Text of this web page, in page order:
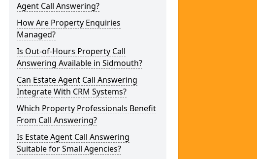
Agent Call Answering?
How Are Property Enquiries
Managed?
Is Out-of-Hours Property Call
Answering Available in Sidmouth?
Can Estate Agent Call Answering
Integrate With CRM Systems?
Which Property Professionals Benefit
From Call Answering?
Is Estate Agent Call Answering
Suitable for Small Agencies?